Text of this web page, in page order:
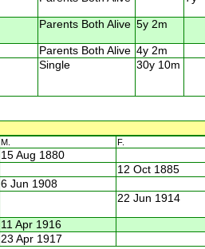
Parents Both Alive 5y 2m
Parents Both Alive 4y 2m
Single 30y 10m
M. F.
15 Aug 1880
12 Oct 1885
6 Jun 1908
22 Jun 1914
11 Apr 1916
23 Apr 1917